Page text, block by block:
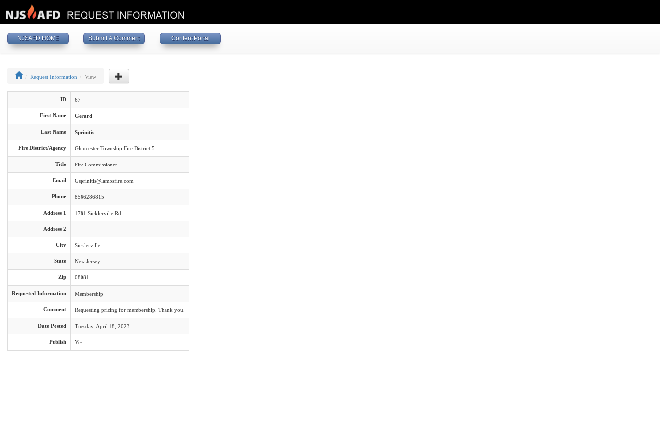
NJSAFD HOME Submit A Comment Content Portal
Request Information View
ID 67
First Name Gerard
Last Name Sprinitis
Fire District/Agency Gloucester Township Fire District 5
Title Fire Commissioner
Email Gsprinitis@lambsfire.com
Phone 8566286815
Address 1 1781 Sicklerville Rd
Address 2
City Sicklerville
State New Jersey
Zip 08081
Requested Information Membership
Comment Requesting pricing for membership. Thank you.
Date Posted Tuesday, April 18, 2023
Publish Yes